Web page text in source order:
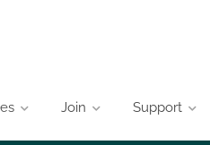
Join Support